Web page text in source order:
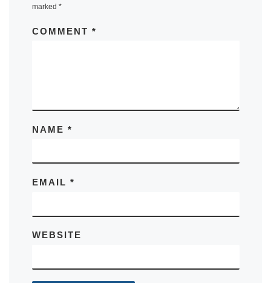
marked *
COMMENT *
NAME *
EMAIL *
WEBSITE